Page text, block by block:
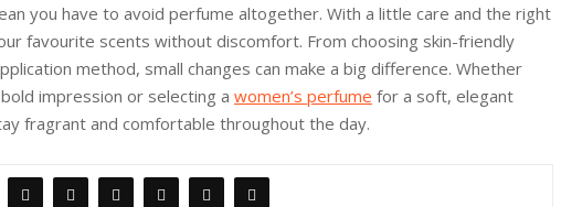
you have to avoid perfume altogether. With a little care and the right
favourite scents without discomfort. From choosing skin-friendly
method, small changes can make a big difference. Whether
impression or selecting a women’s perfume for a soft, elegant
fragrant and comfortable throughout the day.